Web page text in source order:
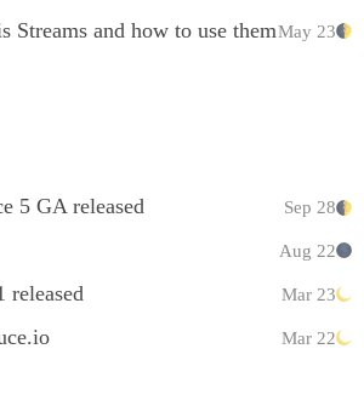
Streams and how to use themMay 23
5 GA released Sep 28
Aug 22
released Mar 23
Mar 22